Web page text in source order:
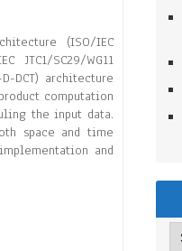
(ISO/IEC
SC29/WG11
DCT) architecture
computation
the input data.
space and time
and